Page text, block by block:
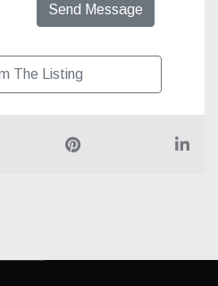
Send Message
The Listing